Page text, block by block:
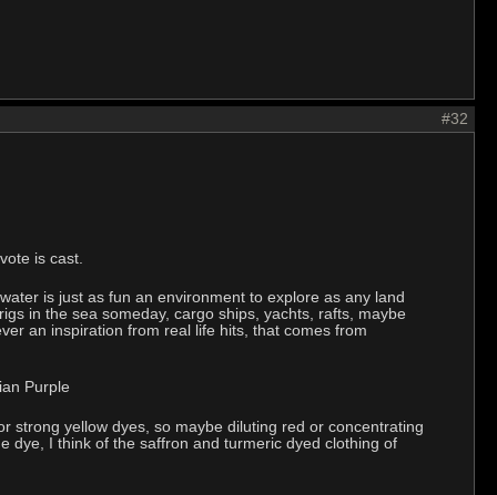
#32
is cast.
is just as fun an environment to explore as any land
in the sea someday, cargo ships, yachts, rafts, maybe
an inspiration from real life hits, that comes from
Purple
strong yellow dyes, so maybe diluting red or concentrating
dye, I think of the saffron and turmeric dyed clothing of